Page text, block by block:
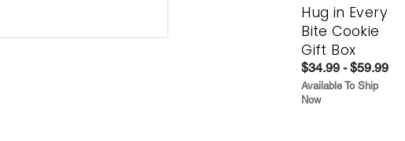
Hug in Every
Bite Cookie
Gift Box
$34.99 - $59.99
Available To Ship
Now